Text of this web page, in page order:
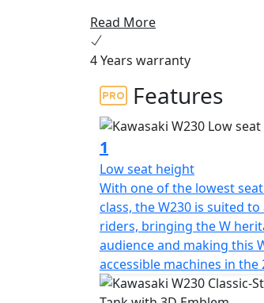
than ever before.
Read More
4 Years warranty
Features
1
Low seat height
With one of the lowest
class, the W230 is suited
riders, bringing the W
audience and making this
accessible machines in the